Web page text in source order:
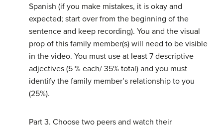
Spanish (if you make mistakes, it is okay and
expected; start over from the beginning of the
sentence and keep recording). You and the visual
prop of this family member(s) will need to be visible
in the video. You must use at least 7 descriptive
adjectives (5 % each/ 35% total) and you must
identify the family member’s relationship to you
(25%).
Part 3. Choose two peers and watch their